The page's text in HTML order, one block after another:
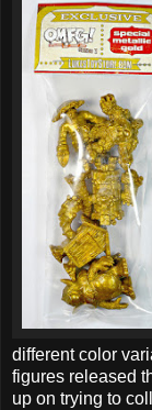
different color
figures released
up on trying to